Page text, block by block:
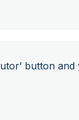
button and